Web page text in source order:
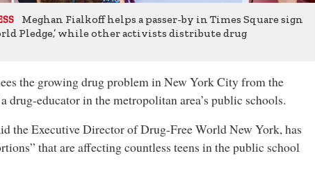
Meghan Fialkoff helps a passer-by in Times Square sign
Pledge,’ while other activists distribute drug
the growing drug problem in New York City from the
drug-educator in the metropolitan area’s public schools.
the Executive Director of Drug-Free World New York, has
that are affecting countless teens in the public school